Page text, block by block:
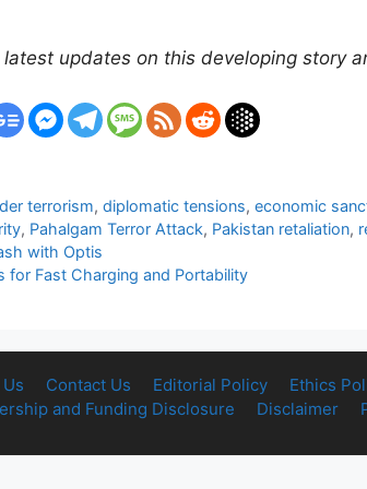
updates on this developing story
terrorism,diplomatic tensions,economic
, Pahalgam Terror Attack, Pakistan retaliation,
with Optis
for Fast Charging and Portability
Contact Us Editorial Policy Ethics
and Funding Disclosure
Disclaimer